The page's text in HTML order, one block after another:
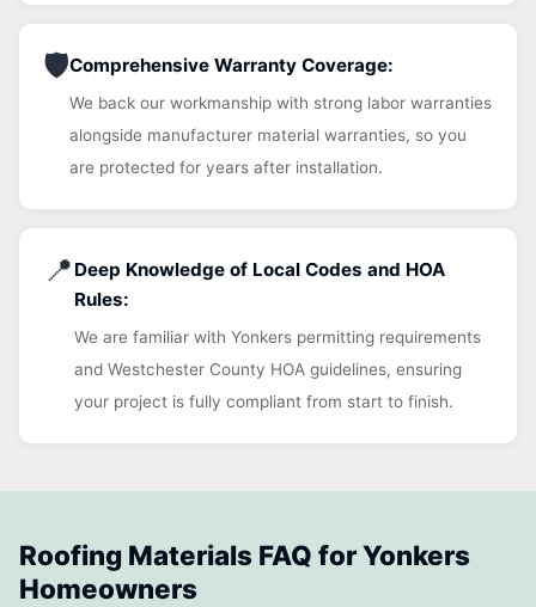
🛡️Comprehensive Warranty Coverage:
We back our workmanship with strong labor warranties
alongside manufacturer material warranties, so you
are protected for years after installation.
📍 Deep Knowledge of Local Codes and HOA
Rules:
We are familiar with Yonkers permitting requirements
and Westchester County HOA guidelines, ensuring
your project is fully compliant from start to finish.
Roofing Materials FAQ for Yonkers
Homeowners